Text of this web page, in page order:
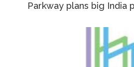
Parkway plans big India